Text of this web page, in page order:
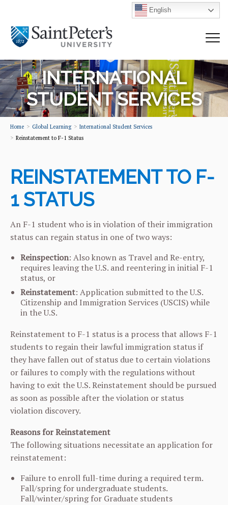
English
INTERNATIONAL
STUDENT SERVICES
Home Global Learning
International Student Services
Reinstatement to F-1 Status
REINSTATEMENT TO F-
1 STATUS
An F-1 student who is in violation of their immigration
status can regain status in one of two ways:
Reinspection: Also known as Travel and Re-entry,
requires leaving the U.S. and reentering in initial F-1
status, or
Reinstatement: Application submitted to the U.S.
Citizenship and Immigration Services (USCIS) while
in the U.S.
Reinstatement to F-1 status is a process that allows F-1
students to regain their lawful immigration status if
they have fallen out of status due to certain violations
or failures to comply with the regulations without
having to exit the U.S. Reinstatement should be pursued
as soon as possible after the violation or status
violation discovery.
Reasons for Reinstatement
The following situations necessitate an application for
reinstatement:
Failure to enroll full-time during a required term.
Fall/spring for undergraduate students.
Fall/winter/spring for Graduate students